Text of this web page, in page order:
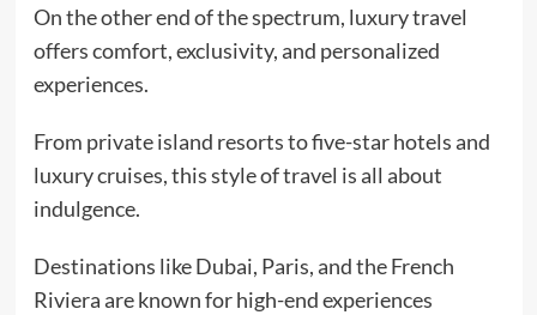
On the other end of the spectrum, luxury travel
offers comfort, exclusivity, and personalized
experiences.
From private island resorts to five-star hotels and
luxury cruises, this style of travel is all about
indulgence.
Destinations like Dubai, Paris, and the French
Riviera are known for high-end experiences